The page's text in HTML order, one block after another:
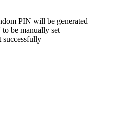
PIN will be generated
be manually set
successfully